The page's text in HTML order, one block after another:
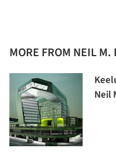
MORE FROM NEIL
Neil